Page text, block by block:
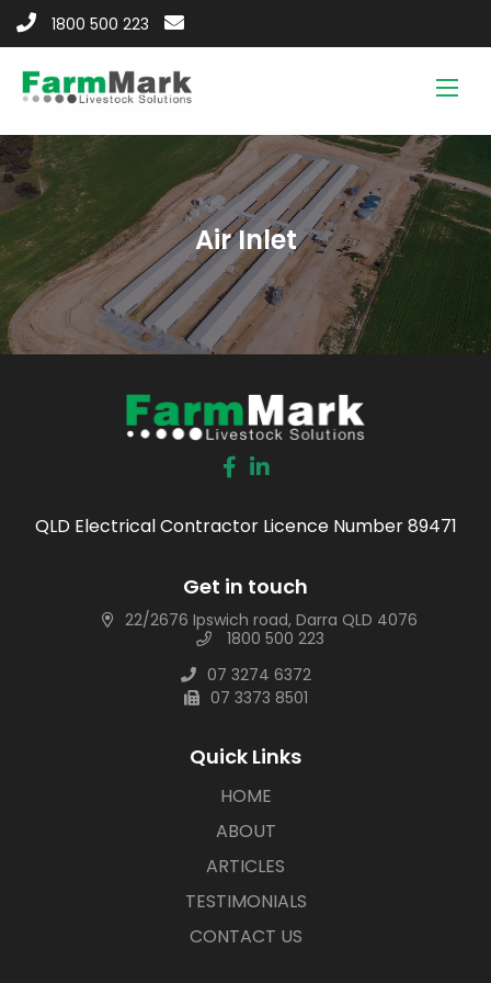
1800 500 223
Air Inlet
QLD Electrical Contractor Licence Number 89471
Get in touch
22/2676 Ipswich road, Darra QLD 4076
1800 500 223
07 3274 6372
07 3373 8501
Quick Links
HOME
ABOUT
ARTICLES
TESTIMONIALS
CONTACT US